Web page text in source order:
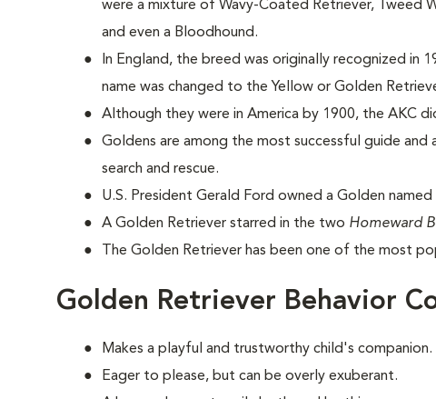
were a mixture of Wavy-Coated Retriever, Tweed
and even a Bloodhound.
In England, the breed was originally recognized in
name was changed to the Yellow or Golden
Although they were in America by 1900, the AKC
Goldens are among the most successful guide and
search and rescue.
U.S. President Gerald Ford owned a Golden
A Golden Retriever starred in the two Homeward
The Golden Retriever has been one of the most
Golden Retriever Behavior
Makes a playful and trustworthy child's companion.
Eager to please, but can be overly exuberant.